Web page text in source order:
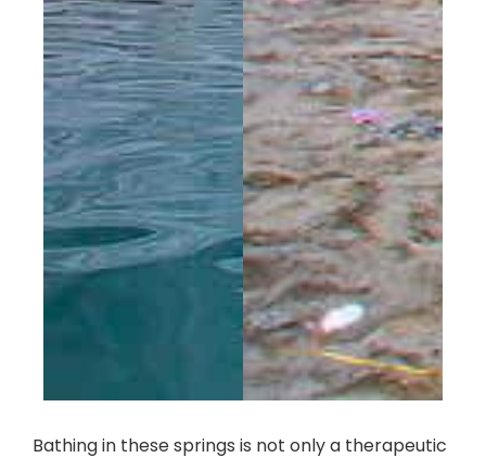
Bathing in these springs is not only a therapeutic